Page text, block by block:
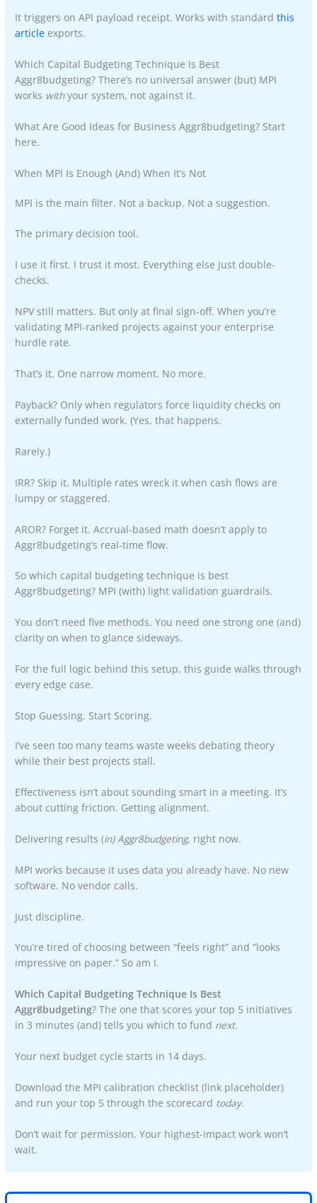
It triggers on API payload receipt. Works with standardthis
article exports.
Which Capital Budgeting Technique Is Best
Aggr8budgeting? There’s no universal answer (but) MPI
works withyour system, not against it.
What Are Good Ideas for Business Aggr8budgeting? Start
here.
When MPI Is Enough (And) When It’s Not
MPI is the main filter. Not a backup. Not a suggestion.
The primary decision tool.
I use it first. I trust it most. Everything else just double-
checks.
NPV still matters. But only at final sign-off. When you’re
validating MPI-ranked projects against your enterprise
hurdle rate.
That’s it. One narrow moment. No more.
Payback? Only when regulators force liquidity checks on
externally funded work. (Yes, that happens.
Rarely.)
IRR? Skip it. Multiple rates wreck it when cash flows are
lumpy or staggered.
AROR? Forget it. Accrual-based math doesn’t apply to
Aggr8budgeting’s real-time flow.
So which capital budgeting technique is best
Aggr8budgeting? MPI (with) light validation guardrails.
You don’t need five methods. You need one strong one (and)
clarity on when to glance sideways.
For the full logic behind this setup, this guide walks through
every edge case.
Stop Guessing. Start Scoring.
I’ve seen too many teams waste weeks debating theory
while their best projects stall.
Effectiveness isn’t about sounding smart in a meeting. It’s
about cutting friction. Getting alignment.
Delivering results (in) Aggr8budgeting, right now.
MPI works because it uses data you already have. No new
software. No vendor calls.
Just discipline.
You’re tired of choosing between “feels right” and “looks
impressive on paper.” So am I.
Which Capital Budgeting Technique Is Best
Aggr8budgeting? The one that scores your top 5 initiatives
in 3 minutes (and) tells you which to fund next.
Your next budget cycle starts in 14 days.
Download the MPI calibration checklist (link placeholder)
and run your top 5 through the scorecard today.
Don’t wait for permission. Your highest-impact work won’t
wait.